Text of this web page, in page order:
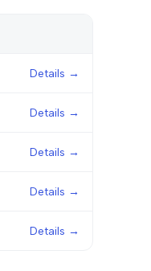
Details →
Details →
Details →
Details →
Details →